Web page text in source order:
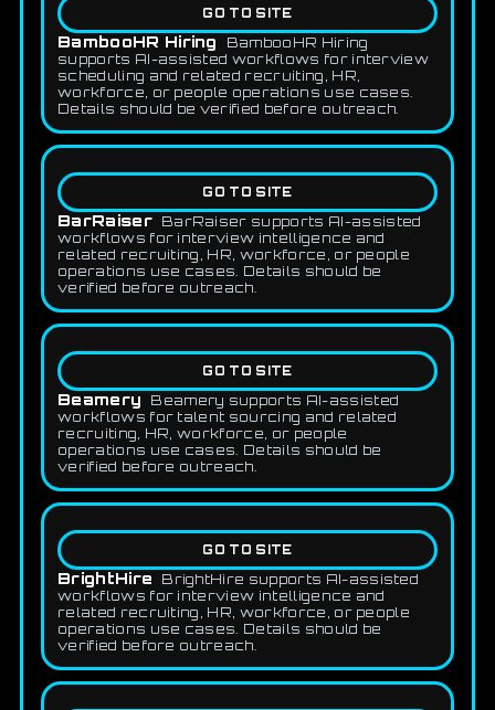
GO TO SITE
BambooHR Hiring
BambooHR Hiring
supports AI-assisted workflows for interview
scheduling and related recruiting, HR,
workforce, or people operations use cases.
Details should be verified before outreach.
GO TO SITE
BarRaiser
BarRaiser supports AI-assisted
workflows for interview intelligence and
related recruiting, HR, workforce, or people
operations use cases. Details should be
verified before outreach.
GO TO SITE
Beamery
Beamery supports AI-assisted
workflows for talent sourcing and related
recruiting, HR, workforce, or people
operations use cases. Details should be
verified before outreach.
GO TO SITE
BrightHire
BrightHire supports AI-assisted
workflows for interview intelligence and
related recruiting, HR, workforce, or people
operations use cases. Details should be
verified before outreach.